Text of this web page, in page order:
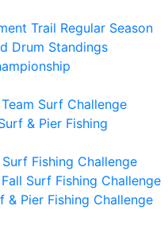
Trail Regular Season
Drum Standings
Surf Challenge
& Pier Fishing
Fishing Challenge
Surf Fishing Challenge
& Pier Fishing Challenge